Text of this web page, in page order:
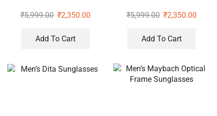
₹5,999.00 ₹2,350.00
Add To Cart
₹5,999.00 ₹2,350.00
Add To Cart